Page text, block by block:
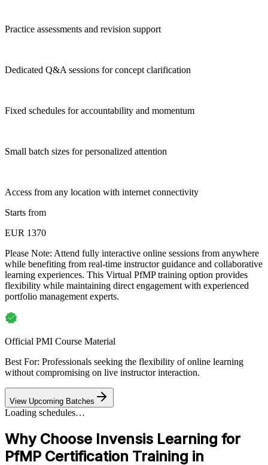
Practice assessments and revision support
Dedicated Q&A sessions for concept clarification
Fixed schedules for accountability and momentum
Small batch sizes for personalized attention
Access from any location with internet connectivity
Starts from
EUR 1370
Please Note: Attend fully interactive online sessions from anywhere
while benefiting from real-time instructor guidance and collaborative
learning experiences. This Virtual PfMP training option provides
flexibility while maintaining direct engagement with experienced
portfolio management experts.
Official PMI Course Material
Best For: Professionals seeking the flexibility of online learning
without compromising on live instructor interaction.
View Upcoming Batches
Loading schedules…
Why Choose Invensis Learning for
PfMP Certification Training in